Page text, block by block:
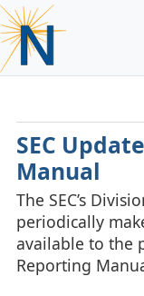
SEC
Manual
The SEC’s
periodically
available to the
Reporting